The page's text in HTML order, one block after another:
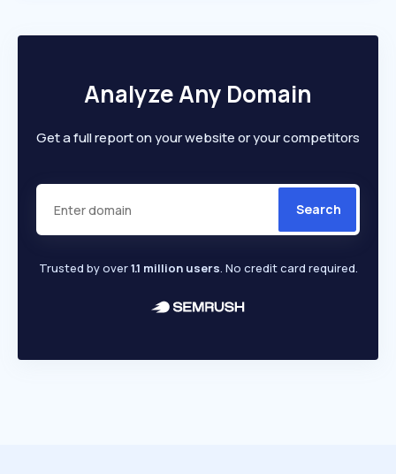
Analyze Any Domain
Get a full report on your website or your competitors
Search
Trusted by over1.1 million users. No credit card required.